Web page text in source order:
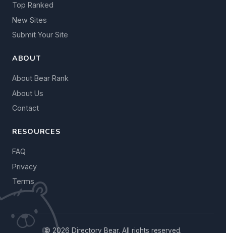
Top Ranked
New Sites
Submit Your Site
ABOUT
About Bear Rank
About Us
Contact
RESOURCES
FAQ
Privacy
Terms
© 2026 Directory Bear. All rights reserved.